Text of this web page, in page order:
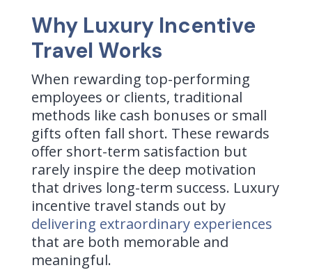
Why Luxury Incentive
Travel Works
When rewarding top-performing
employees or clients, traditional
methods like cash bonuses or small
gifts often fall short. These rewards
offer short-term satisfaction but
rarely inspire the deep motivation
that drives long-term success. Luxury
incentive travel stands out by
delivering extraordinary experiences
that are both memorable and
meaningful.